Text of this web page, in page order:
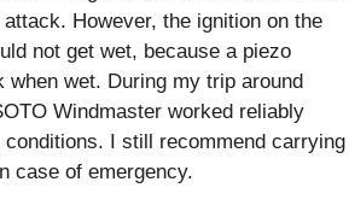
However, the ignition on the
not get wet, because a piezo
when wet. During my trip around
Windmaster worked reliably
I still recommend carrying
case of emergency.